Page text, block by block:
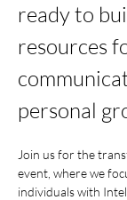
ready to
resources
personal
Join us for the
event, where we
individuals with